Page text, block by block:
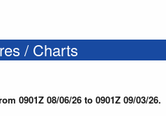
/ Charts
0901Z 08/06/26 to 0901Z 09/03/26.